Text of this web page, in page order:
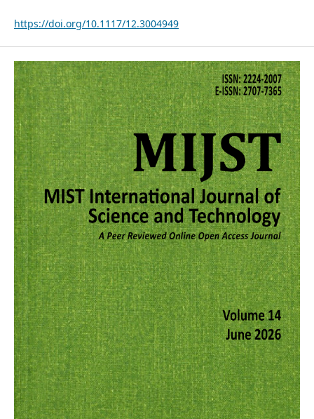
https://doi.org/10.1117/12.3004949